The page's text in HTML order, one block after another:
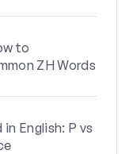
to
ZH Words
English: P vs